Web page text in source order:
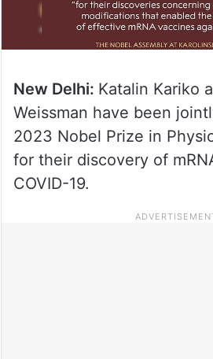
New Delhi: Katalin Kariko
Weissman have been
2023 Nobel Prize in
for their discovery of
COVID-19.